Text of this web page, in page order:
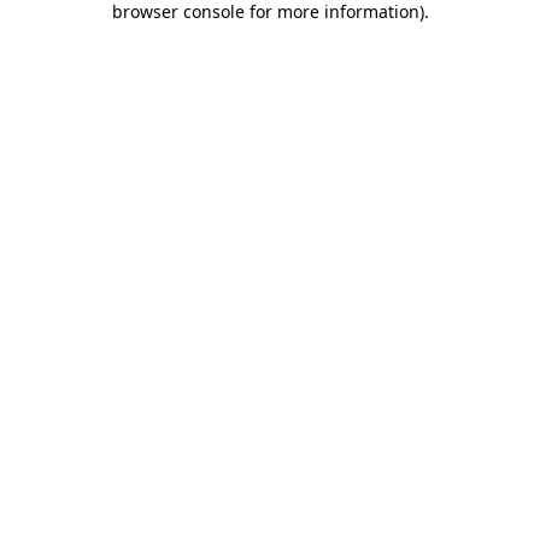
browser console for more information).